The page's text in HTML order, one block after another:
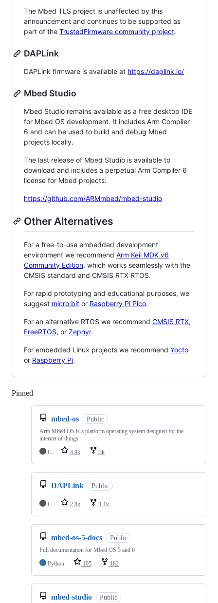
The Mbed TLS project is unaffected by this
announcement and continues to be supported as
part of the TrustedFirmware community project.
DAPLink
DAPLink firmware is available at https://daplink.io/
Mbed Studio
Mbed Studio remains available as a free desktop IDE
for Mbed OS development. It includes Arm Compiler
6 and can be used to build and debug Mbed
projects locally.
The last release of Mbed Studio is available to
download and includes a perpetual Arm Compiler 6
license for Mbed projects:
https://github.com/ARMmbed/mbed-studio
Other Alternatives
For a free-to-use embedded development
environment we recommend Arm Keil MDK v6
Community Edition, which works seamlessly with the
CMSIS standard and CMSIS RTX RTOS.
For rapid prototyping and educational purposes, we
suggest micro:bit or Raspberry Pi Pico.
For an alternative RTOS we recommend CMSIS RTX,
FreeRTOS, or Zephyr.
For embedded Linux projects we recommend Yocto
or Raspberry Pi.
Pinned
mbed-os Public
Arm Mbed OS is a platform operating system designed for the
internet of things
C
4.9k 3k
DAPLink Public
C 2.8k 1.1k
mbed-os-5-docs Public
Full documentation for Mbed OS 5 and 6
Python
105 182
mbed-studio Public